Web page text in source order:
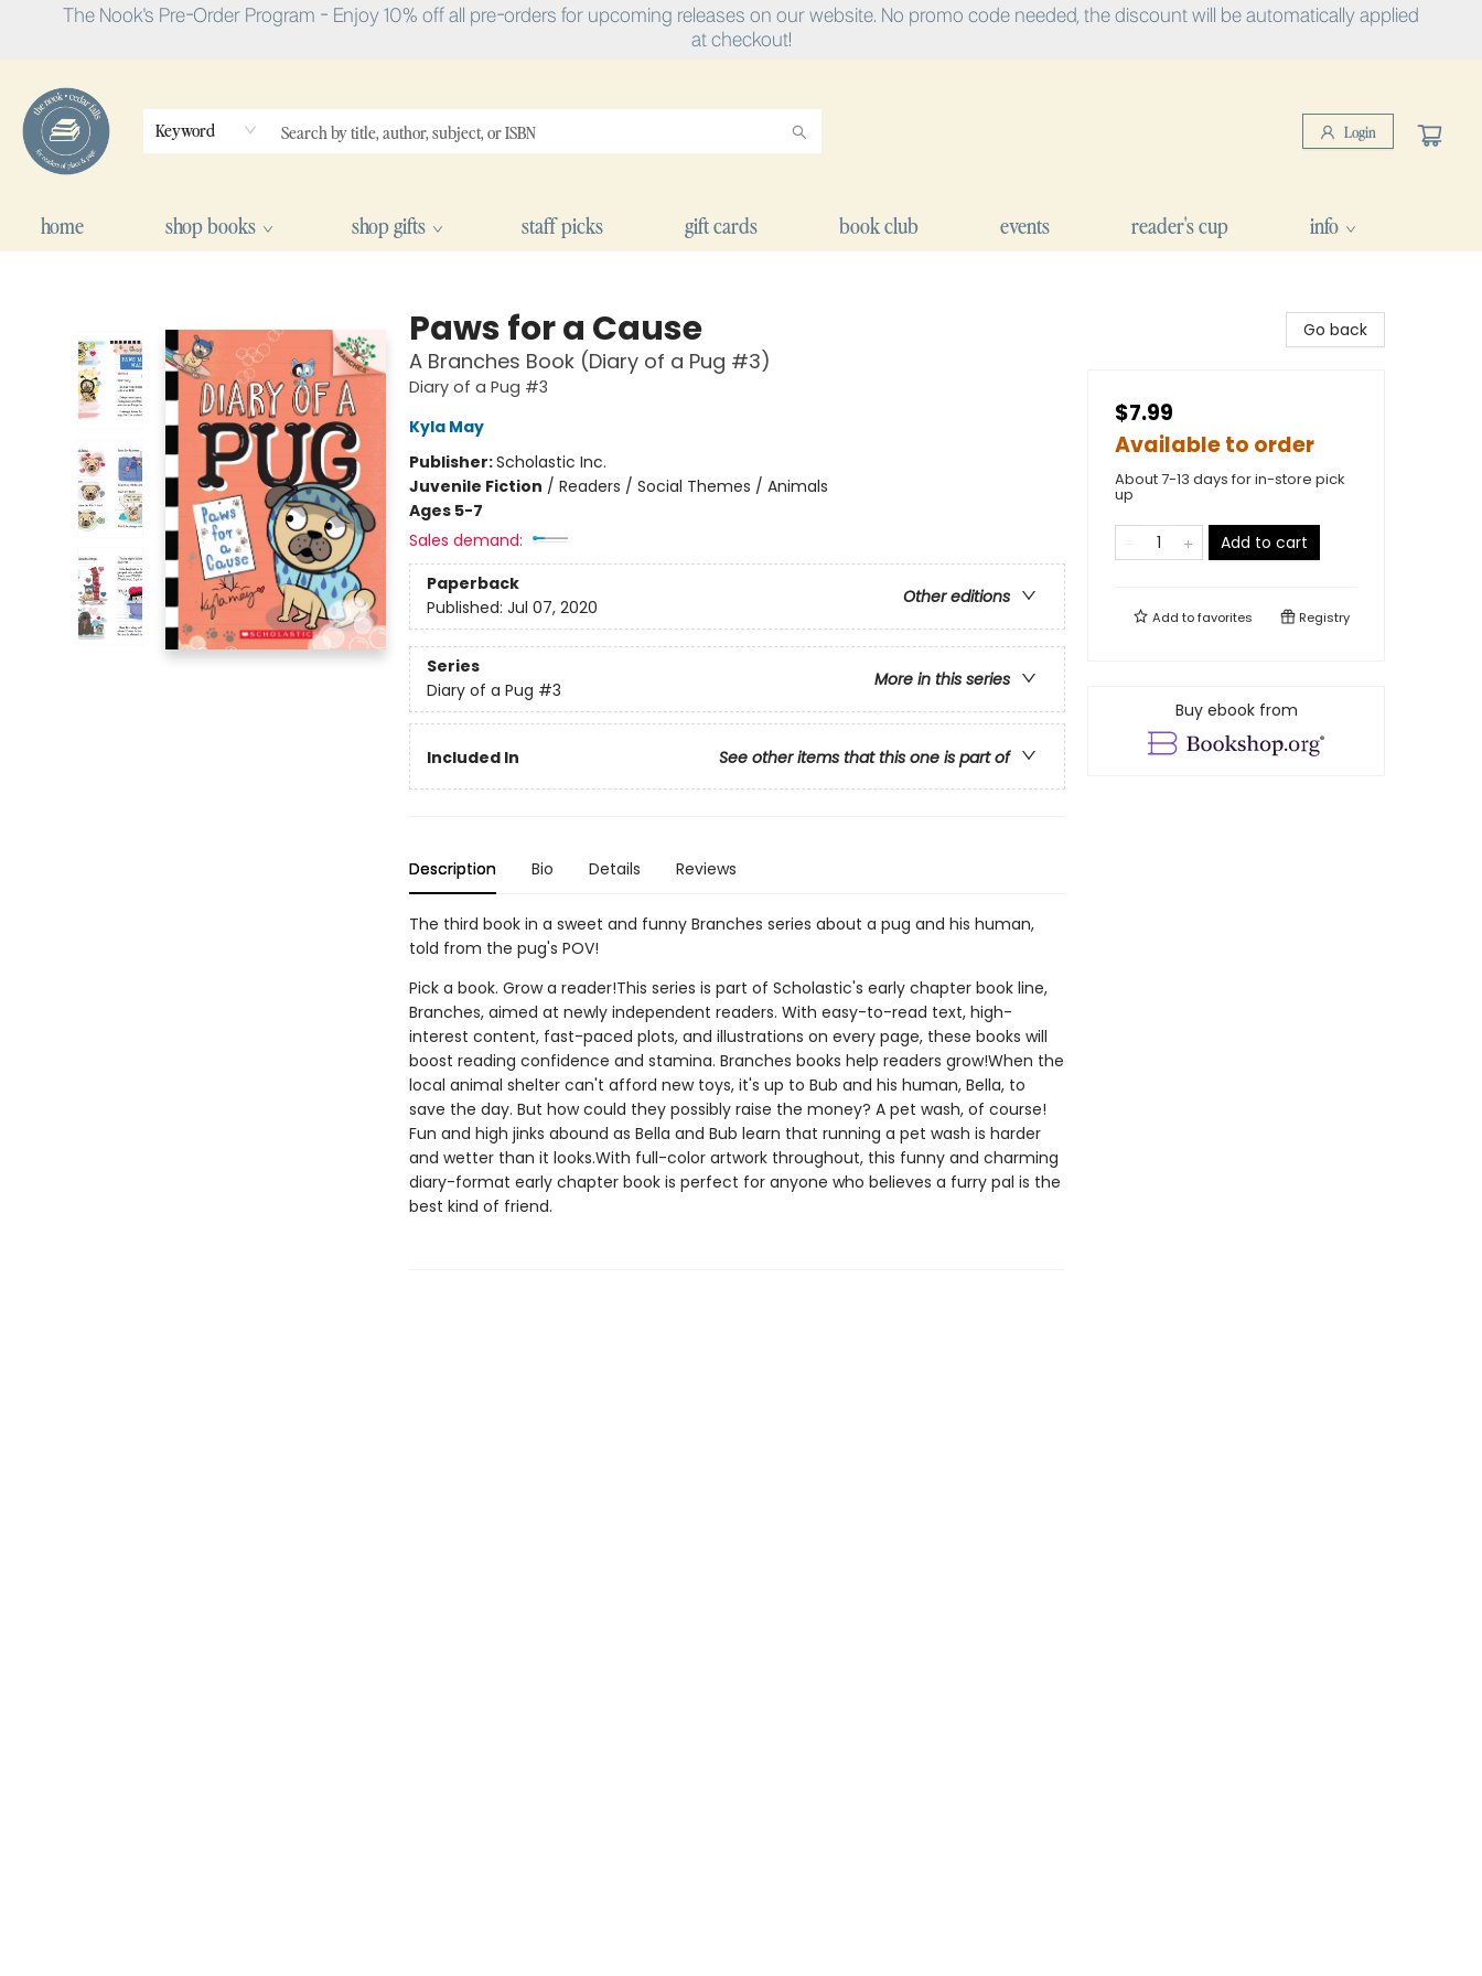
The Nook's Pre-Order Program - Enjoy 10% off all pre-orders for upcoming releases on our website. No promo code needed, the discount will be automatically applied
at checkout!
Keyword Login
home shop books shop gifts staff picks gift cards book club events reader's cup info
Paws for a Cause
A Branches Book (Diary of a Pug #3)
Diary of a Pug #3
Kyla May
Publisher:Scholastic Inc.
Juvenile Fiction / Readers / Social Themes / Animals
Ages 5-7
Sales demand:
Paperback
Other editions
Published: Jul 07, 2020
Series
More in this series
Diary of a Pug #3
Included In See other items that this one is part of
Description Bio Details Reviews
The third book in a sweet and funny Branches series about a pug and his human,
told from the pug's POV!
Pick a book. Grow a reader!This series is part of Scholastic's early chapter book line,
Branches, aimed at newly independent readers. With easy-to-read text, high-
interest content, fast-paced plots, and illustrations on every page, these books will
boost reading confidence and stamina. Branches books help readers grow!When the
local animal shelter can't afford new toys, it's up to Bub and his human, Bella, to
save the day. But how could they possibly raise the money? A pet wash, of course!
Fun and high jinks abound as Bella and Bub learn that running a pet wash is harder
and wetter than it looks.With full-color artwork throughout, this funny and charming
diary-format early chapter book is perfect for anyone who believes a furry pal is the
best kind of friend.
Go back
$7.99
Available to order
About 7-13 days for in-store pick
up
Add to cart
Add tofavorites Registry
Buy ebook from